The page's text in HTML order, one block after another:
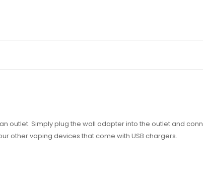
outlet. Simply plug the wall adapter into the outlet and
other vaping devices that come with USB chargers.